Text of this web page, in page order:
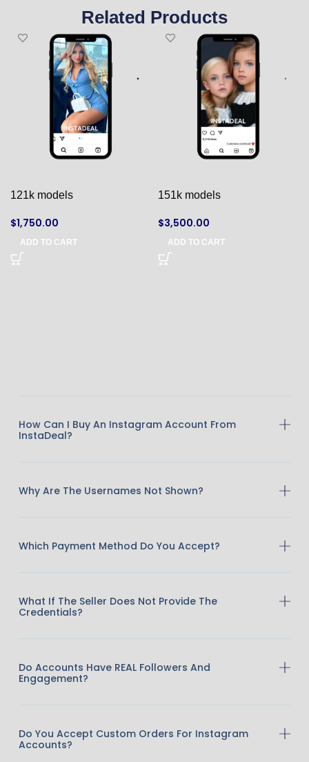
Related Products
121k models
$1,750.00
ADD TO CART
151k models
$3,500.00
ADD TO CART
How Can I Buy An Instagram Account From
InstaDeal?
Why Are The Usernames Not Shown?
Which Payment Method Do You Accept?
What If The Seller Does Not Provide The
Credentials?
Do Accounts Have REAL Followers And
Engagement?
Do You Accept Custom Orders For Instagram
Accounts?